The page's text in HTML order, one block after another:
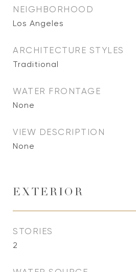
NEIGHBORHOOD
Los Angeles
ARCHITECTURE STYLES
Traditional
WATER FRONTAGE
None
VIEW DESCRIPTION
None
EXTERIOR
STORIES
2